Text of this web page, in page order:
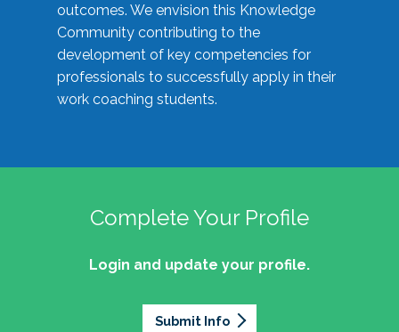
outcomes. We envision this Knowledge
Community contributing to the
development of key competencies for
professionals to successfully apply in their
work coaching students.
Complete Your Profile
Login and update your profile.
Submit Info